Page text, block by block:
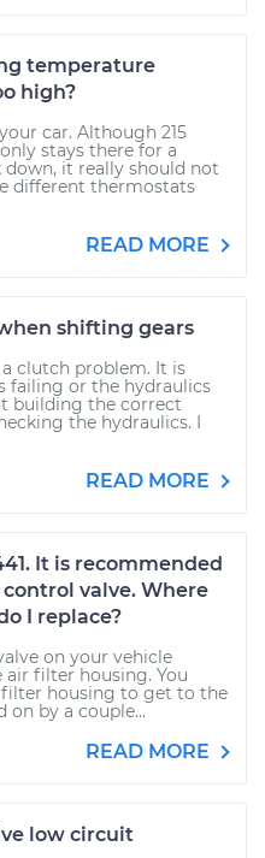
temperature
high?
car. Although 215
stays there for a
it really should not
different thermostats
READ MORE
shifting gears
clutch problem. It is
failing or the hydraulics
building the correct
the hydraulics. I
READ MORE
It is recommended
valve. Where
I replace?
on your vehicle
filter housing. You
housing to get to the
on by a couple...
READ MORE
low circuit